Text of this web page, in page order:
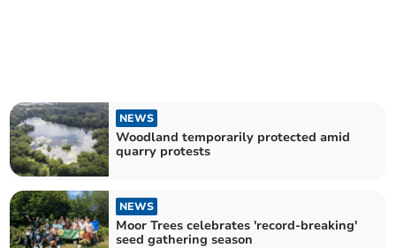
NEWS
Woodland temporarily protected amid
quarry protests
NEWS
Moor Trees celebrates 'record-breaking'
seed gathering season